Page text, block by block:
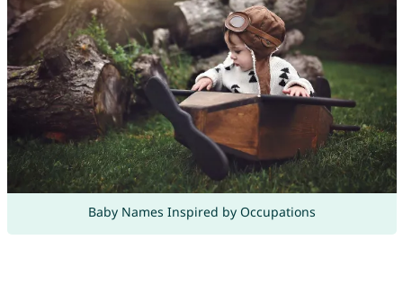
Baby Names Inspired by Occupations